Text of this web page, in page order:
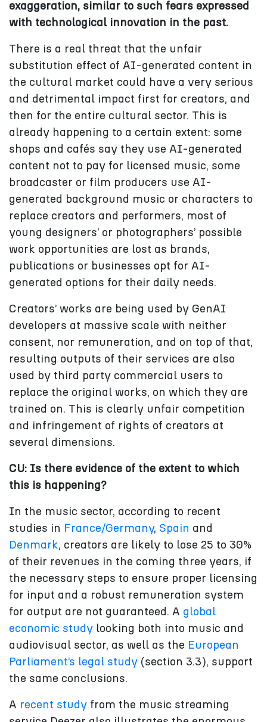
exaggeration, similar to such fears expressed
with technological innovation in the past.
There is a real threat that the unfair
substitution effect of AI-generated content in
the cultural market could have a very serious
and detrimental impact first for creators, and
then for the entire cultural sector. This is
already happening to a certain extent: some
shops and cafés say they use AI-generated
content not to pay for licensed music, some
broadcaster or film producers use AI-
generated background music or characters to
replace creators and performers, most of
young designers’ or photographers’ possible
work opportunities are lost as brands,
publications or businesses opt for AI-
generated options for their daily needs.
Creators’ works are being used by GenAI
developers at massive scale with neither
consent, nor remuneration, and on top of that,
resulting outputs of their services are also
used by third party commercial users to
replace the original works, on which they are
trained on. This is clearly unfair competition
and infringement of rights of creators at
several dimensions.
CU: Is there evidence of the extent to which
this is happening?
In the music sector, according to recent
studies in France/Germany, Spain and
Denmark, creators are likely to lose 25 to 30%
of their revenues in the coming three years, if
the necessary steps to ensure proper licensing
for input and a robust remuneration system
for output are not guaranteed. A global
economic study looking both into music and
audiovisual sector, as well as the European
Parliament’s legal study (section 3.3), support
the same conclusions.
A recent study from the music streaming